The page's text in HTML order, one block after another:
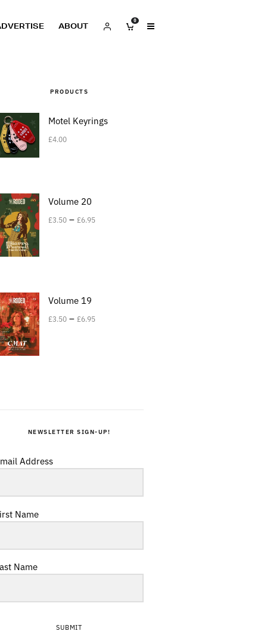
ABOUT
0
PRODUCTS
Motel Keyrings
£4.00
Volume 20
£3.50 – £6.95
Volume 19
£3.50 – £6.95
NEWSLETTER SIGN-UP!
Address
Name
Name
SUBMIT